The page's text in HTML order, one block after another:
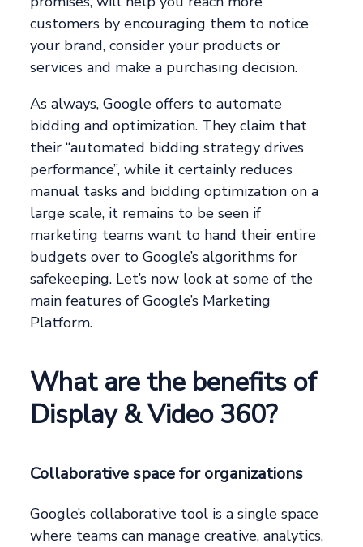
customers by encouraging them to notice
your brand, consider your products or
services and make a purchasing decision.
As always, Google offers to automate
bidding and optimization. They claim that
their “automated bidding strategy drives
performance”, while it certainly reduces
manual tasks and bidding optimization on a
large scale, it remains to be seen if
marketing teams want to hand their entire
budgets over to Google’s algorithms for
safekeeping. Let’s now look at some of the
main features of Google’s Marketing
Platform.
What are the benefits of
Display & Video 360?
Collaborative space for organizations
Google’s collaborative tool is a single space
where teams can manage creative, analytics,